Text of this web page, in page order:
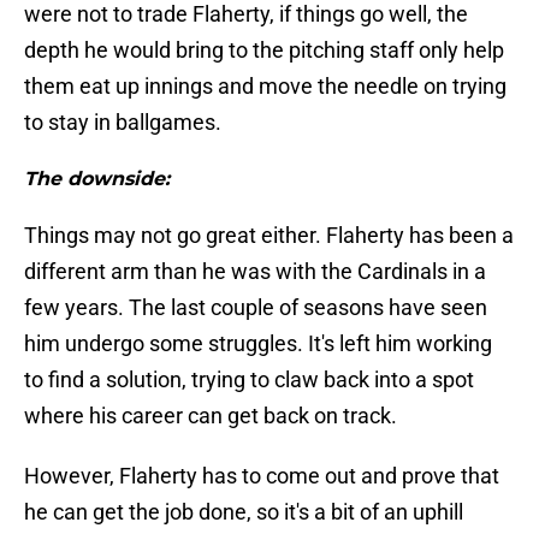
were not to trade Flaherty, if things go well, the
depth he would bring to the pitching staff only help
them eat up innings and move the needle on trying
to stay in ballgames.
The downside:
Things may not go great either. Flaherty has been a
different arm than he was with the Cardinals in a
few years. The last couple of seasons have seen
him undergo some struggles. It's left him working
to find a solution, trying to claw back into a spot
where his career can get back on track.
However, Flaherty has to come out and prove that
he can get the job done, so it's a bit of an uphill